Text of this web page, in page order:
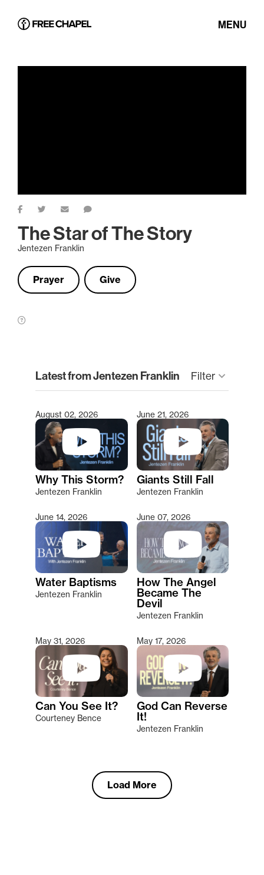
MENU
The Star of The Story
Jentezen Franklin
Prayer Give
Latest from Jentezen Franklin Filter keyboard_arrow_down
Type 2 or more characters for results.
August 02, 2026
Why This Storm?
Jentezen Franklin
June 21, 2026
Giants Still Fall
Jentezen Franklin
June 14, 2026
Water Baptisms
Jentezen Franklin
June 07, 2026
How The Angel
Became The
Devil
Jentezen Franklin
May 31, 2026
Can You See It?
Courteney Bence
May 17, 2026
God Can Reverse
It!
Jentezen Franklin
Load More